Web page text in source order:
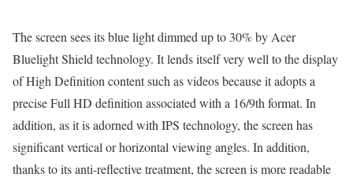
The screen sees its blue light dimmed up to 30% by Acer
Bluelight Shield technology. It lends itself very well to the display
of High Definition content such as videos because it adopts a
precise Full HD definition associated with a 16/9th format. In
addition, as it is adorned with IPS technology, the screen has
significant vertical or horizontal viewing angles. In addition,
thanks to its anti-reflective treatment, the screen is more readable